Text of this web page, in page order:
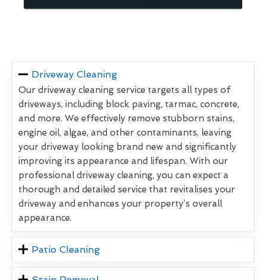
Driveway Cleaning
Our driveway cleaning service targets all types of
driveways, including block paving, tarmac, concrete,
and more. We effectively remove stubborn stains,
engine oil, algae, and other contaminants, leaving
your driveway looking brand new and significantly
improving its appearance and lifespan. With our
professional driveway cleaning, you can expect a
thorough and detailed service that revitalises your
driveway and enhances your property’s overall
appearance.
Patio Cleaning